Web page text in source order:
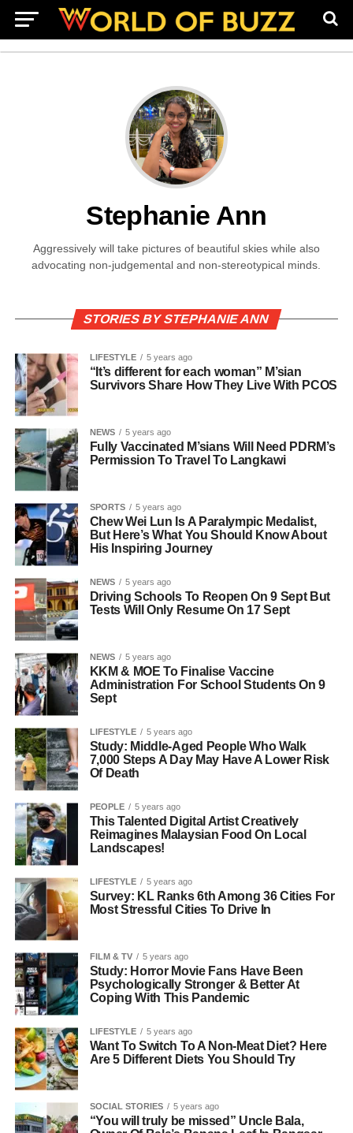
Stephanie Ann
Aggressively will take pictures of beautiful skies while also
advocating non-judgemental and non-stereotypical minds.
STORIES BY STEPHANIE ANN
LIFESTYLE 5 years ago
“It’s different for each woman” M’sian
Survivors Share How They Live With PCOS
NEWS 5 years ago
Fully Vaccinated M’sians Will Need PDRM’s
Permission To Travel To Langkawi
SPORTS 5 years ago
Chew Wei Lun Is A Paralympic Medalist,
But Here’s What You Should Know About
His Inspiring Journey
NEWS 5 years ago
Driving Schools To Reopen On 9 Sept But
Tests Will Only Resume On 17 Sept
NEWS 5 years ago
KKM & MOE To Finalise Vaccine
Administration For School Students On 9
Sept
LIFESTYLE 5 years ago
Study: Middle-Aged People Who Walk
7,000 Steps A Day May Have A Lower Risk
Of Death
PEOPLE 5 years ago
This Talented Digital Artist Creatively
Reimagines Malaysian Food On Local
Landscapes!
LIFESTYLE 5 years ago
Survey: KL Ranks 6th Among 36 Cities For
Most Stressful Cities To Drive In
FILM & TV 5 years ago
Study: Horror Movie Fans Have Been
Psychologically Stronger & Better At
Coping With This Pandemic
LIFESTYLE 5 years ago
Want To Switch To A Non-Meat Diet? Here
Are 5 Different Diets You Should Try
SOCIAL STORIES 5 years ago
“You will truly be missed” Uncle Bala,